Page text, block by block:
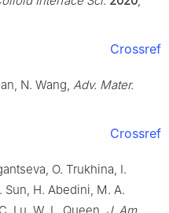
Crossref
N. Wang, Adv. Mater.
Crossref
O. Trukhina, I.
Sun, H. Abedini, M. A.